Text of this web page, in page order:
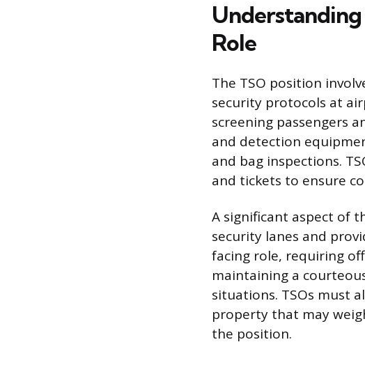
Role
The TSO position
security protocols at
screening passengers
and detection
and bag inspections.
and tickets to ensure
A significant aspect of
security lanes and
facing role, requiring
maintaining a
situations. TSOs must
property that may
the position.